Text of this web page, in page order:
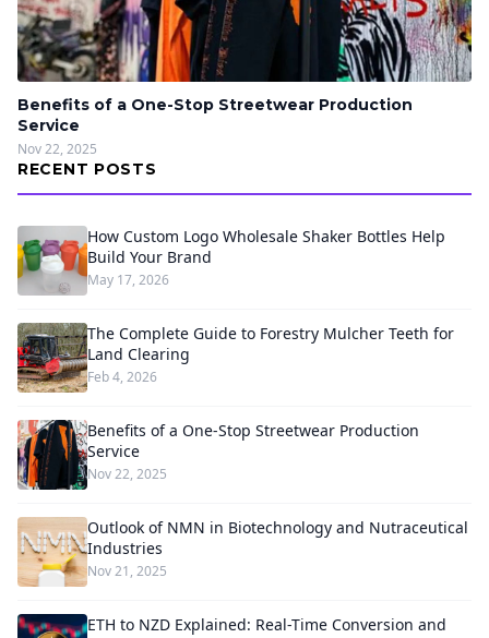
Benefits of a One-Stop Streetwear Production
Service
Nov 22, 2025
RECENT POSTS
How Custom Logo Wholesale Shaker Bottles Help
Build Your Brand
May 17, 2026
The Complete Guide to Forestry Mulcher Teeth for
Land Clearing
Feb 4, 2026
Benefits of a One-Stop Streetwear Production
Service
Nov 22, 2025
Outlook of NMN in Biotechnology and Nutraceutical
Industries
Nov 21, 2025
ETH to NZD Explained: Real-Time Conversion and